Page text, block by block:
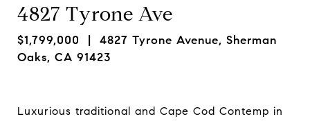
4827 Tyrone Ave
$1,799,000 | 4827 Tyrone Avenue, Sherman
Oaks, CA 91423
Luxurious traditional and Cape Cod Contemp in